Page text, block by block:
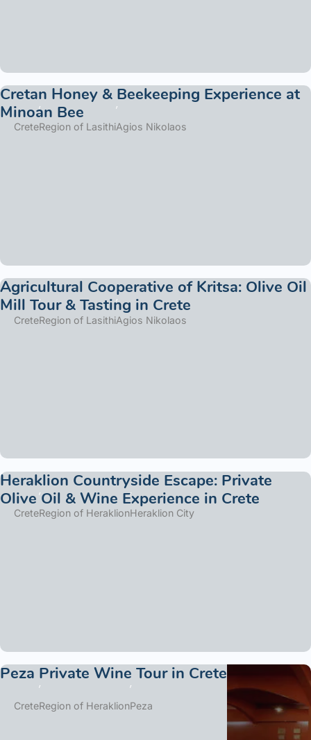
Cretan Honey & Beekeeping Experience at
Minoan Bee
CreteRegion of LasithiAgios Nikolaos
Agricultural Cooperative of Kritsa: Olive Oil
Mill Tour & Tasting in Crete
CreteRegion of LasithiAgios Nikolaos
Heraklion Countryside Escape: Private
Olive Oil & Wine Experience in Crete
CreteRegion of HeraklionHeraklion City
Peza Private Wine Tour in Crete
CreteRegion of HeraklionPeza